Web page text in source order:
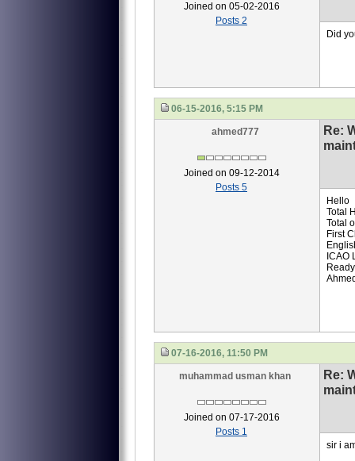
Joined on 05-02-2016
Posts 2
Did
06-15-2016, 5:15 PM
ahmed777
Joined on 09-12-2014
Posts 5
Re:
Hello
Total
Total
First
ICAO
07-16-2016, 11:50 PM
muhammad usman khan
Joined on 07-17-2016
Posts 1
Re:
sir i